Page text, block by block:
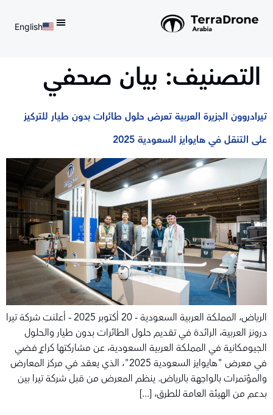
English
do not switch language